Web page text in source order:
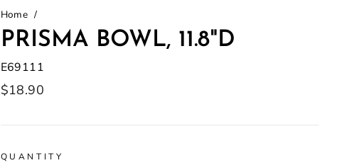
Home /
PRISMA BOWL, 11.8"D
E69111
Regular
$18.90
QUANTITY